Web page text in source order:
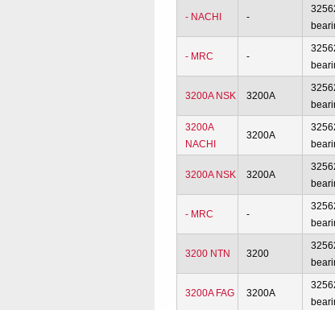
- NACHI -
- MRC -
3200A NSK 3200A
3200A
NACHI
3200A
3200A NSK 3200A
- MRC -
3200 NTN 3200
3200A FAG 3200A